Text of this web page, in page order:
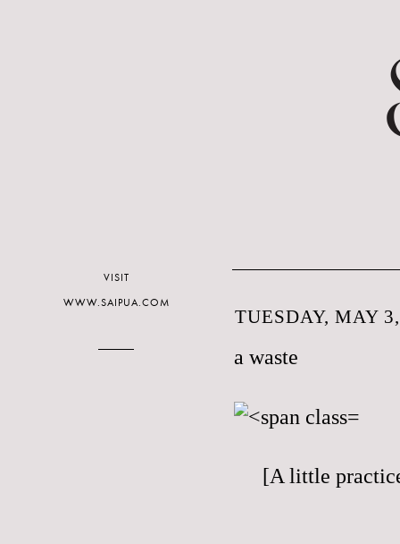
TUESDAY, MAY
a waste
[A little
VISIT
WWW.SAIPUA.COM